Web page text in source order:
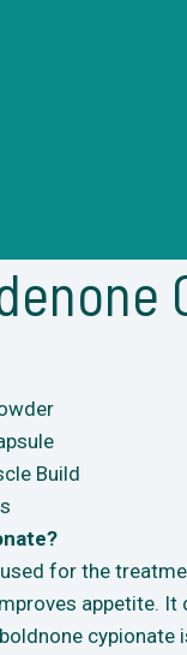
Build
for the
appetite.
cypionate